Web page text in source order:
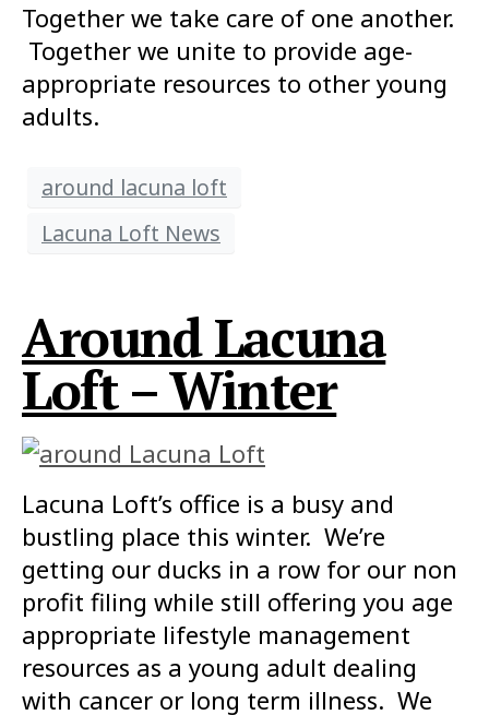
Together we take care of one another.
Together we unite to provide age-
appropriate resources to other young
adults.
around lacuna loft
Lacuna Loft News
Around Lacuna
Loft – Winter
Lacuna Loft’s office is a busy and
bustling place this winter. We’re
getting our ducks in a row for our non
profit filing while still offering you age
appropriate lifestyle management
resources as a young adult dealing
with cancer or long term illness. We